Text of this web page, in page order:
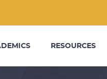
RESOURCES